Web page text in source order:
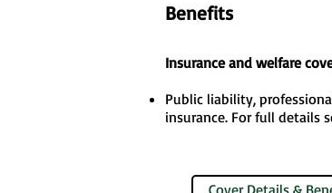
Benefits
Insurance and welfare
Public liability,
insurance. For full details
Cover Details &